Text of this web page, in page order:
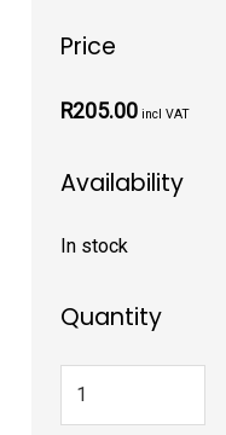
Price
R205.00 incl VAT
Availability
In stock
Quantity